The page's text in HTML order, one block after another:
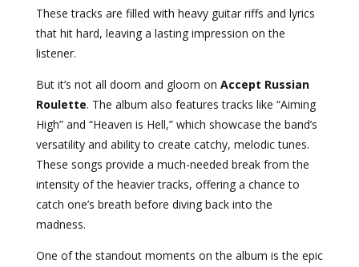
These tracks are filled with heavy guitar riffs and lyrics
that hit hard, leaving a lasting impression on the
listener.
But it’s not all doom and gloom on Accept Russian
Roulette. The album also features tracks like “Aiming
High” and “Heaven is Hell,” which showcase the band’s
versatility and ability to create catchy, melodic tunes.
These songs provide a much-needed break from the
intensity of the heavier tracks, offering a chance to
catch one’s breath before diving back into the
madness.
One of the standout moments on the album is the epic